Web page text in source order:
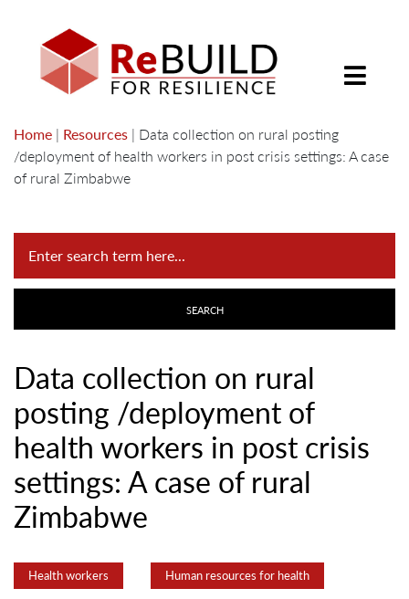
Home | Resources | Data collection on rural posting
/deployment of health workers in post crisis settings: A case
of rural Zimbabwe
Data collection on rural
posting /deployment of
health workers in post crisis
settings: A case of rural
Zimbabwe
Health workers Human resources for health